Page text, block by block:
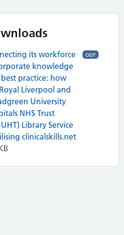
its workforce
knowledge
practice: how
Liverpool and
University
NHS Trust
Library Service
clinicalskills.net
ODT